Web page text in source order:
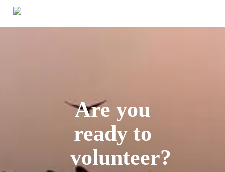
Are you
ready to
volunteer?